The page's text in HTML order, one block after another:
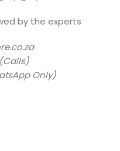
by the experts
(Calls)
Only)